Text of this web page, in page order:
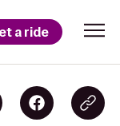
a ride